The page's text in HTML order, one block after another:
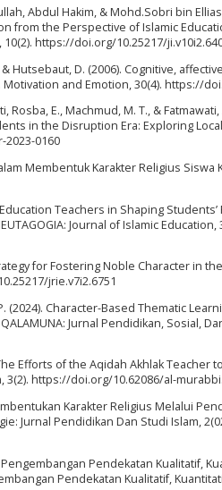
Abdul Hakim, & Mohd.Sobri bin
from the Perspective of Islamic
10(2). https://doi.org/10.25217/
Hutsebaut, D. (2006). Cognitive,
and Emotion, 30(4). https://
Rosba, E., Machmud, M. T., &
in the Disruption Era: Exploring
2023-0160
Membentuk Karakter Religius Siswa
Teachers in Shaping
Journal of Islamic Education,
for Fostering Noble Character in
jrie.v7i2.6751
(2024). Character-Based Thematic
Jurnal Pendidikan, Sosial,
Efforts of the Aqidah Akhlak
3(2). https://doi.org/10.62086/al-
Karakter Religius Melalui
Jurnal Pendidikan Dan Studi Islam,
Pendekatan Kualitatif,
Pendekatan Kualitatif,